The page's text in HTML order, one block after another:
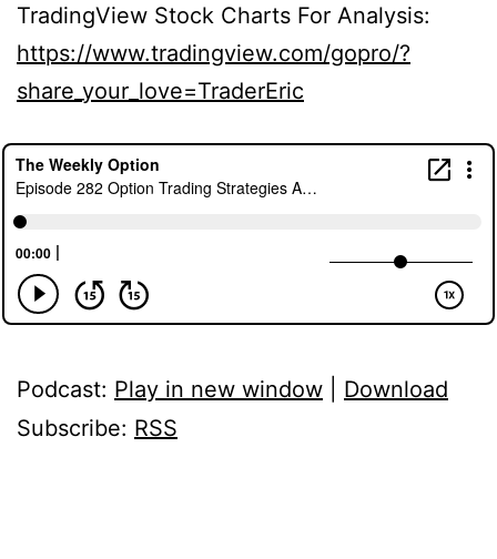
TradingView Stock Charts For Analysis:
https://www.tradingview.com/gopro/?
share_your_love=TraderEric
Podcast: Play in new window
Download
Subscribe: RSS